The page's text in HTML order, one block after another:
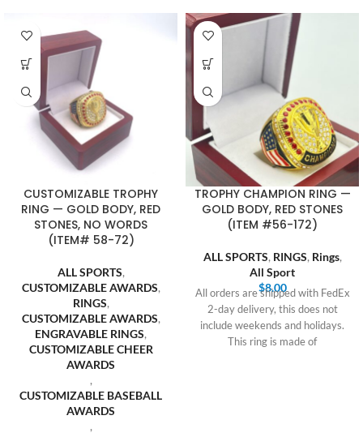
CUSTOMIZABLE TROPHY
RING — GOLD BODY, RED
STONES, NO WORDS
(ITEM# 58-72)
ALL SPORTS,
CUSTOMIZABLE AWARDS,
RINGS,
CUSTOMIZABLE AWARDS,
ENGRAVABLE RINGS,
CUSTOMIZABLE CHEER
AWARDS
,
CUSTOMIZABLE BASEBALL
AWARDS
,
TROPHY CHAMPION RING —
GOLD BODY, RED STONES
(ITEM #56-172)
ALL SPORTS, RINGS, Rings,
All Sport
$8.00
All orders are shipped with FedEx
2-day delivery, this does not
include weekends and holidays.
This ring is made of